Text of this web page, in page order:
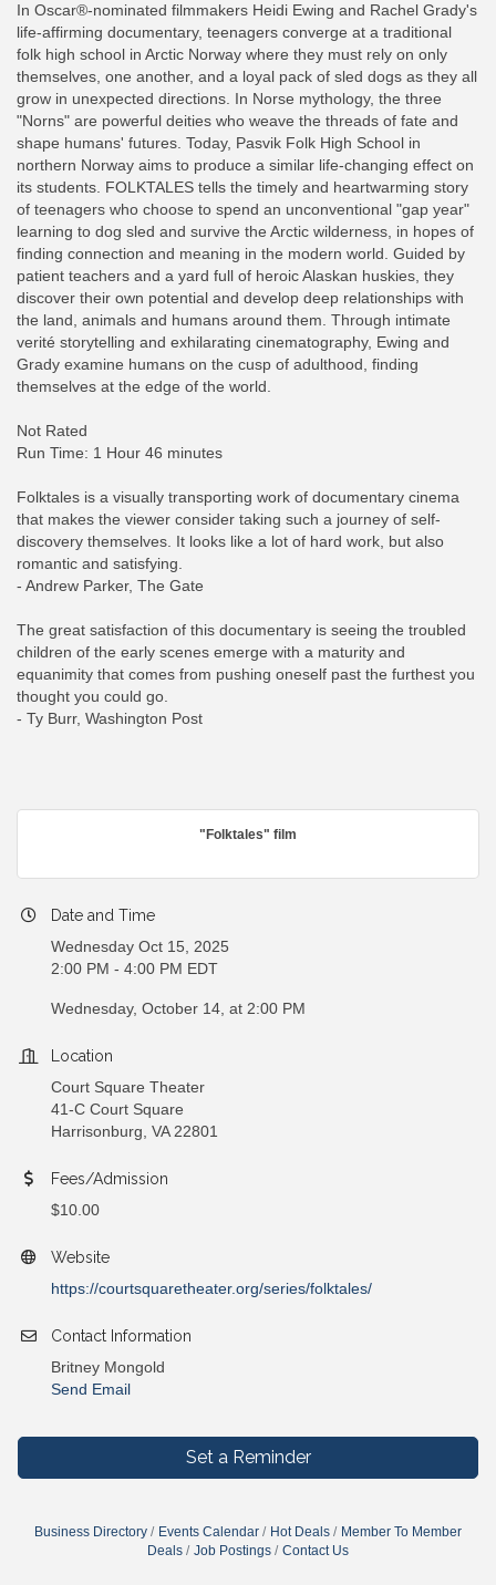
In Oscar®-nominated filmmakers Heidi Ewing and Rachel Grady's
life-affirming documentary, teenagers converge at a traditional
folk high school in Arctic Norway where they must rely on only
themselves, one another, and a loyal pack of sled dogs as they all
grow in unexpected directions. In Norse mythology, the three
"Norns" are powerful deities who weave the threads of fate and
shape humans' futures. Today, Pasvik Folk High School in
northern Norway aims to produce a similar life-changing effect on
its students. FOLKTALES tells the timely and heartwarming story
of teenagers who choose to spend an unconventional "gap year"
learning to dog sled and survive the Arctic wilderness, in hopes of
finding connection and meaning in the modern world. Guided by
patient teachers and a yard full of heroic Alaskan huskies, they
discover their own potential and develop deep relationships with
the land, animals and humans around them. Through intimate
verité storytelling and exhilarating cinematography, Ewing and
Grady examine humans on the cusp of adulthood, finding
themselves at the edge of the world.
Not Rated
Run Time: 1 Hour 46 minutes
Folktales is a visually transporting work of documentary cinema
that makes the viewer consider taking such a journey of self-
discovery themselves. It looks like a lot of hard work, but also
romantic and satisfying.
- Andrew Parker, The Gate
The great satisfaction of this documentary is seeing the troubled
children of the early scenes emerge with a maturity and
equanimity that comes from pushing oneself past the furthest you
thought you could go.
- Ty Burr, Washington Post
"Folktales" film
Date and Time
Wednesday Oct 15, 2025
2:00 PM - 4:00 PM EDT
Wednesday, October 14, at 2:00 PM
Location
Court Square Theater
41-C Court Square
Harrisonburg, VA 22801
Fees/Admission
$10.00
Website
https://courtsquaretheater.org/series/folktales/
Contact Information
Britney Mongold
Send Email
Set a Reminder
Business Directory Events Calendar Hot Deals
Member To Member
Deals
Job Postings Contact Us